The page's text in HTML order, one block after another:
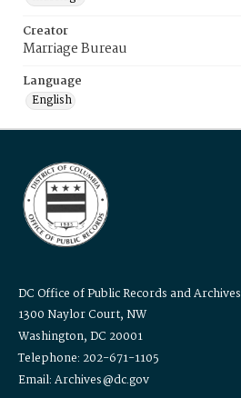
Creator
Marriage Bureau
Language
English
DC Office of Public Records and Archives
1300 Naylor Court, NW
Washington, DC 20001
Telephone: 202-671-1105
Email: Archives@dc.gov